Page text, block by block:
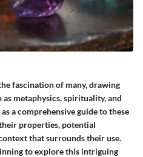
fascination of many, drawing
metaphysics, spirituality, and
a comprehensive guide to these
properties, potential
that surrounds their use.
to explore this intriguing